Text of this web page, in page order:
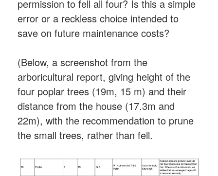
permission to fell all four? Is this a simple
error or a reckless choice intended to
save on future maintenance costs?
(Below, a screenshot from the
arboricultural report, giving height of the
four poplar trees (19m, 15 m) and their
distance from the house (17.3m and
22m), with the recommendation to prune
the small trees, rather than fell.